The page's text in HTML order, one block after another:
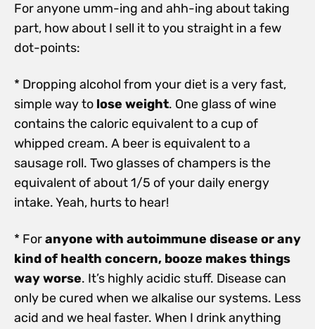
For anyone umm-ing and ahh-ing about taking
part, how about I sell it to you straight in a few
dot-points:
* Dropping alcohol from your diet is a very fast,
simple way to lose weight. One glass of wine
contains the caloric equivalent to a cup of
whipped cream. A beer is equivalent to a
sausage roll. Two glasses of champers is the
equivalent of about 1/5 of your daily energy
intake. Yeah, hurts to hear!
* Foranyone with autoimmune disease or any
kind of health concern, booze makes things
way worse. It’s highly acidic stuff. Disease can
only be cured when we alkalise our systems. Less
acid and we heal faster. When I drink anything